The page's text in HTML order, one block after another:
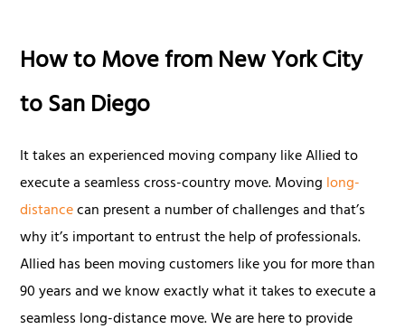
How to Move from New York City
to San Diego
It takes an experienced moving company like Allied to
execute a seamless cross-country move. Moving long-
distancecan present a number of challenges and that’s
why it’s important to entrust the help of professionals.
Allied has been moving customers like you for more than
90 years and we know exactly what it takes to execute a
seamless long-distance move. We are here to provide